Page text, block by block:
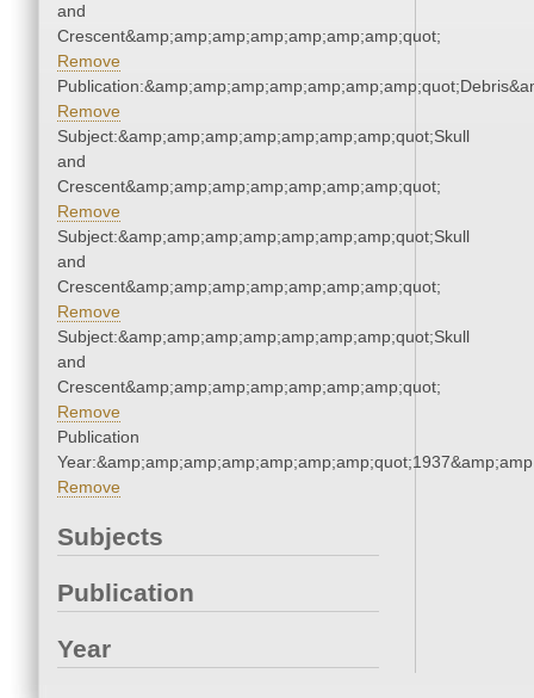
and
Crescent&amp;amp;amp;amp;amp;amp;amp;quot;
Remove
Remove
Subject:&amp;amp;amp;amp;amp;amp;amp;quot;Skull
and
Crescent&amp;amp;amp;amp;amp;amp;amp;quot;
Remove
Subject:&amp;amp;amp;amp;amp;amp;amp;quot;Skull
and
Crescent&amp;amp;amp;amp;amp;amp;amp;quot;
Remove
Subject:&amp;amp;amp;amp;amp;amp;amp;quot;Skull
and
Crescent&amp;amp;amp;amp;amp;amp;amp;quot;
Remove
Publication
Remove
Subjects
Publication
Year